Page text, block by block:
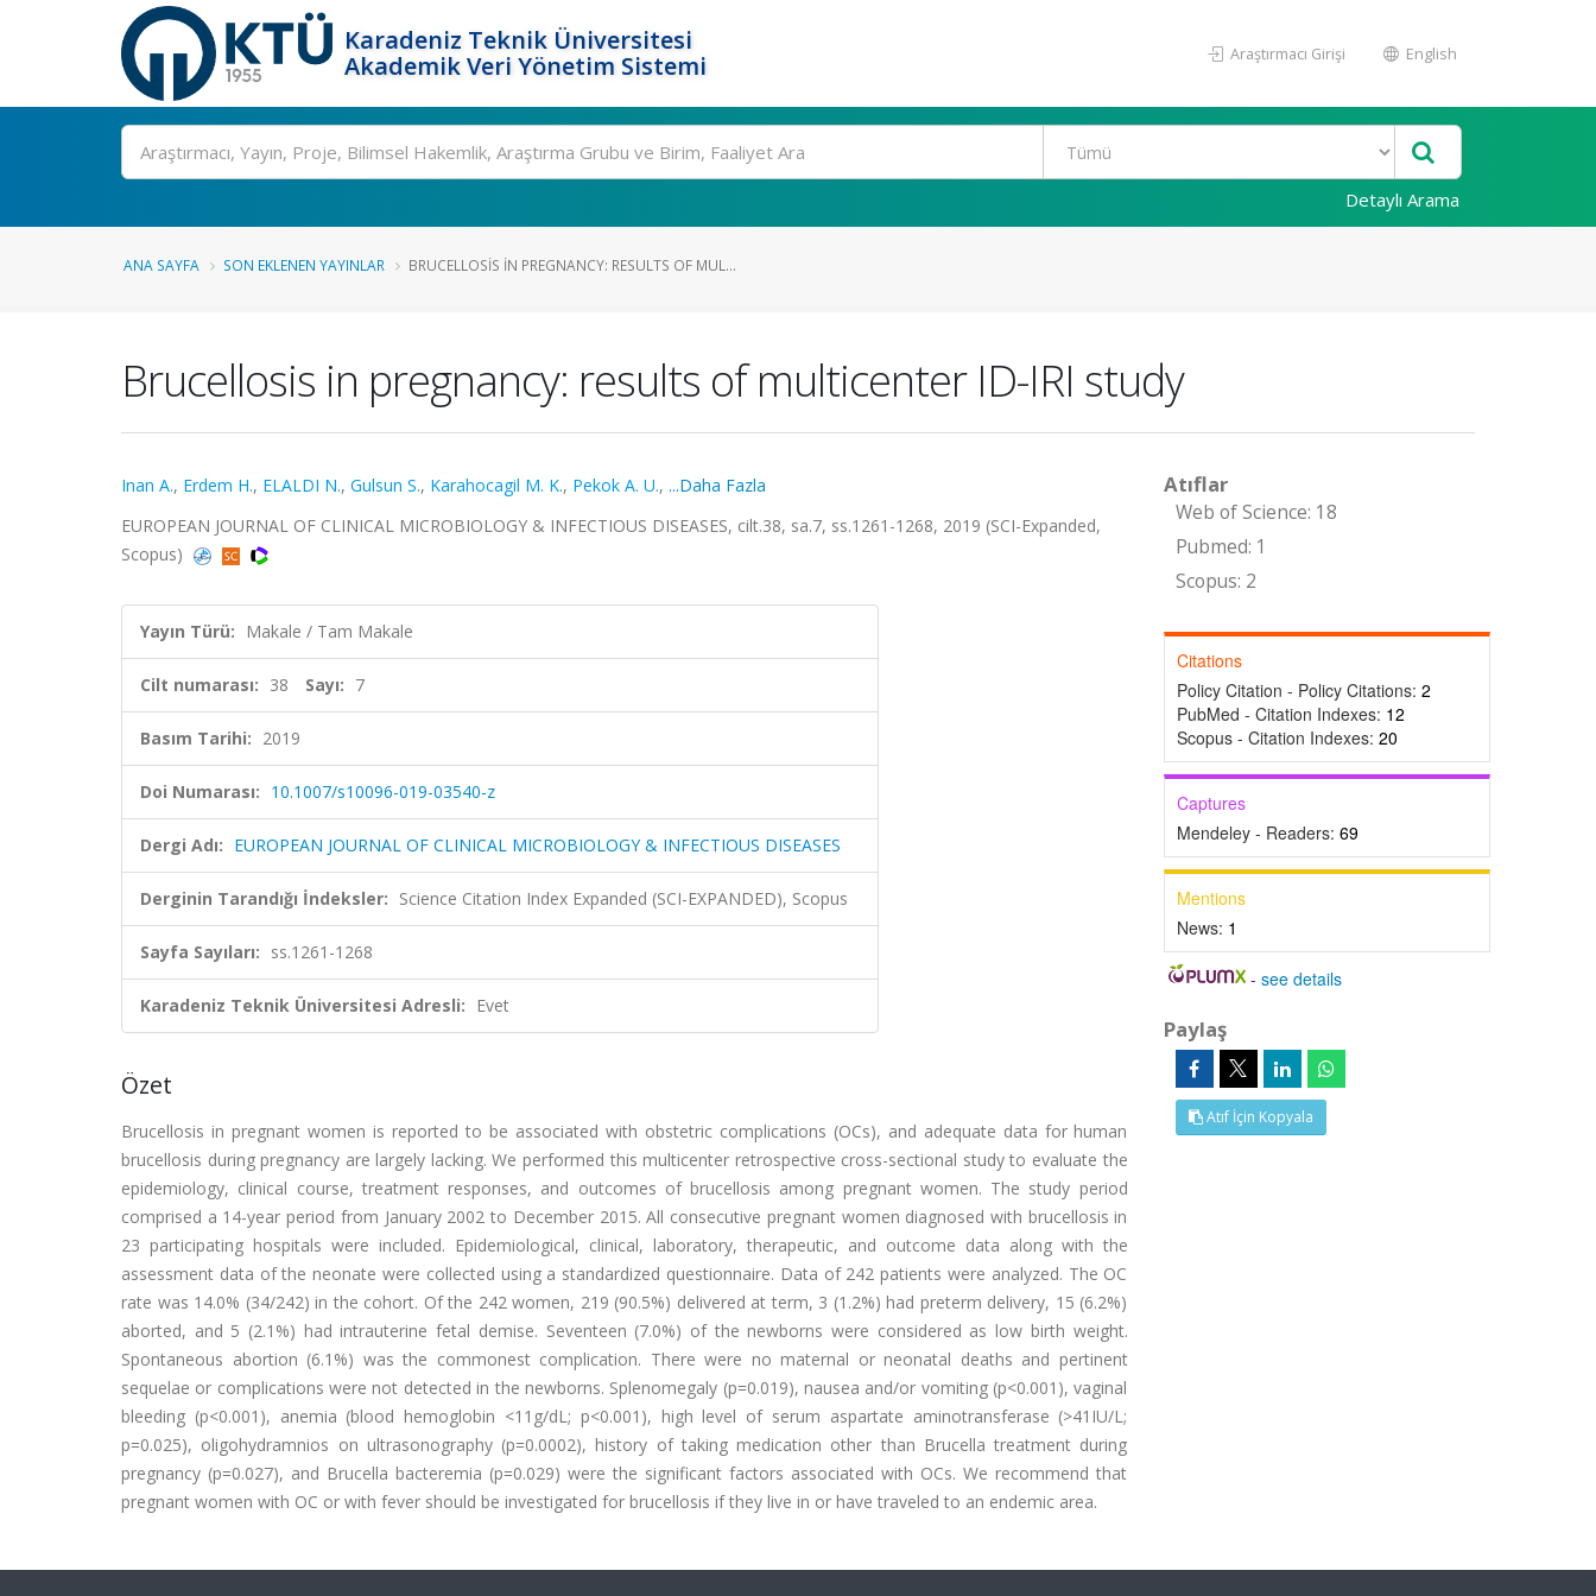
Karadeniz Teknik Üniversitesi
Akademik Veri Yönetim Sistemi
Araştırmacı Girişi English
Ara
Detaylı Arama
ANA SAYFA SON EKLENEN YAYINLAR BRUCELLOSIS IN PREGNANCY: RESULTS OF MUL...
Brucellosis in pregnancy: results of multicenter ID-IRI study
Inan A., Erdem H., ELALDI N., Gulsun S., Karahocagil M. K., Pekok A. U., ...Daha Fazla
EUROPEAN JOURNAL OF CLINICAL MICROBIOLOGY & INFECTIOUS DISEASES, cilt.38, sa.7, ss.1261-1268, 2019 (SCI-Expanded,
Scopus)
Yayın Türü: Makale / Tam Makale
Cilt numarası: 38 Sayı: 7
Basım Tarihi: 2019
Doi Numarası: 10.1007/s10096-019-03540-z
Dergi Adı: EUROPEAN JOURNAL OF CLINICAL MICROBIOLOGY & INFECTIOUS DISEASES
Derginin Tarandığı İndeksler: Science Citation Index Expanded (SCI-EXPANDED), Scopus
Sayfa Sayıları: ss.1261-1268
Karadeniz Teknik Üniversitesi Adresli: Evet
Özet
Brucellosis in pregnant women is reported to be associated with obstetric complications (OCs), and adequate data for human
brucellosis during pregnancy are largely lacking. We performed this multicenter retrospective cross-sectional study to evaluate the
epidemiology, clinical course, treatment responses, and outcomes of brucellosis among pregnant women. The study period
comprised a 14-year period from January 2002 to December 2015. All consecutive pregnant women diagnosed with brucellosis in
23 participating hospitals were included. Epidemiological, clinical, laboratory, therapeutic, and outcome data along with the
assessment data of the neonate were collected using a standardized questionnaire. Data of 242 patients were analyzed. The OC
rate was 14.0% (34/242) in the cohort. Of the 242 women, 219 (90.5%) delivered at term, 3 (1.2%) had preterm delivery, 15 (6.2%)
aborted, and 5 (2.1%) had intrauterine fetal demise. Seventeen (7.0%) of the newborns were considered as low birth weight.
Spontaneous abortion (6.1%) was the commonest complication. There were no maternal or neonatal deaths and pertinent
sequelae or complications were not detected in the newborns. Splenomegaly (p=0.019), nausea and/or vomiting (p<0.001), vaginal
bleeding (p<0.001), anemia (blood hemoglobin <11g/dL; p<0.001), high level of serum aspartate aminotransferase (>41IU/L;
p=0.025), oligohydramnios on ultrasonography (p=0.0002), history of taking medication other than Brucella treatment during
pregnancy (p=0.027), and Brucella bacteremia (p=0.029) were the significant factors associated with OCs. We recommend that
pregnant women with OC or with fever should be investigated for brucellosis if they live in or have traveled to an endemic area.
Atıflar
Web of Science: 18
Pubmed: 1
Scopus: 2
Citations
Policy Citation - Policy Citations: 2
PubMed - Citation Indexes: 12
Scopus - Citation Indexes: 20
Captures
Mendeley - Readers: 69
Mentions
News: 1
-see details
Paylaş
Atıf İçin Kopyala